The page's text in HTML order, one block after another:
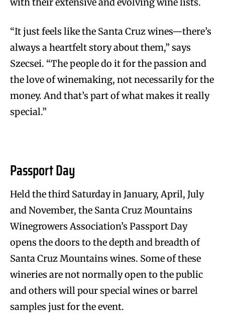
“It just feels like the Santa Cruz wines—there’s
always a heartfelt story about them,” says
Szecsei. “The people do it for the passion and
the love of winemaking, not necessarily for the
money. And that’s part of what makes it really
special.”
Passport Day
Held the third Saturday in January, April, July
and November, the Santa Cruz Mountains
Winegrowers Association’s Passport Day
opens the doors to the depth and breadth of
Santa Cruz Mountains wines. Some of these
wineries are not normally open to the public
and others will pour special wines or barrel
samples just for the event.